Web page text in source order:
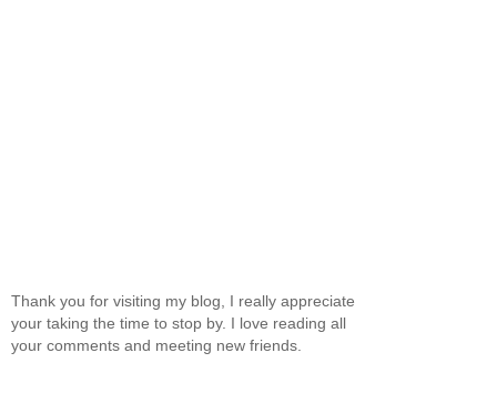
Thank you for visiting my blog, I really appreciate
your taking the time to stop by. I love reading all
your comments and meeting new friends.